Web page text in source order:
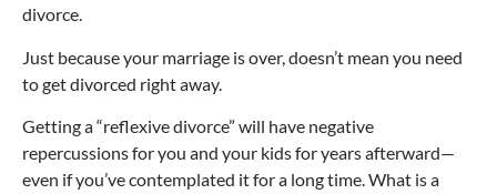
divorce.
Just because your marriage is over, doesn’t mean you need
to get divorced right away.
Getting a “reflexive divorce” will have negative
repercussions for you and your kids for years afterward—
even if you’ve contemplated it for a long time. What is a